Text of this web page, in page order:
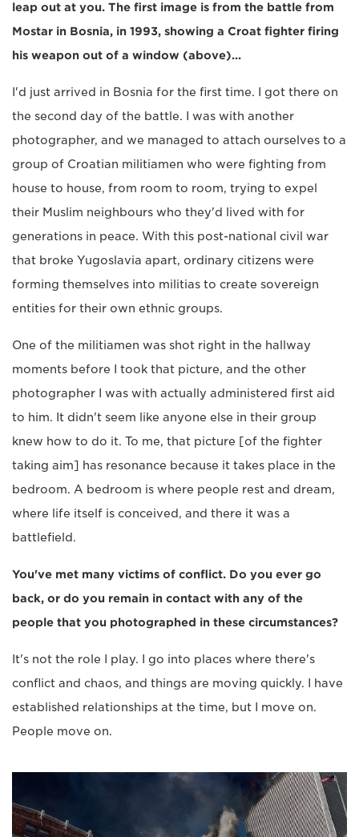
leap out at you. The first image is from the battle from
Mostar in Bosnia, in 1993, showing a Croat fighter firing
his weapon out of a window (above)...
I'd just arrived in Bosnia for the first time. I got there on
the second day of the battle. I was with another
photographer, and we managed to attach ourselves to a
group of Croatian militiamen who were fighting from
house to house, from room to room, trying to expel
their Muslim neighbours who they'd lived with for
generations in peace. With this post-national civil war
that broke Yugoslavia apart, ordinary citizens were
forming themselves into militias to create sovereign
entities for their own ethnic groups.
One of the militiamen was shot right in the hallway
moments before I took that picture, and the other
photographer I was with actually administered first aid
to him. It didn't seem like anyone else in their group
knew how to do it. To me, that picture [of the fighter
taking aim] has resonance because it takes place in the
bedroom. A bedroom is where people rest and dream,
where life itself is conceived, and there it was a
battlefield.
You've met many victims of conflict. Do you ever go
back, or do you remain in contact with any of the
people that you photographed in these circumstances?
It's not the role I play. I go into places where there's
conflict and chaos, and things are moving quickly. I have
established relationships at the time, but I move on.
People move on.